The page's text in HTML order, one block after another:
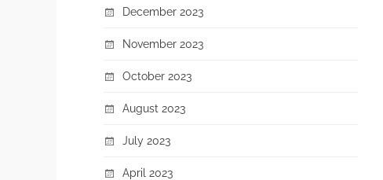
December 2023
November 2023
October 2023
August 2023
July 2023
April 2023